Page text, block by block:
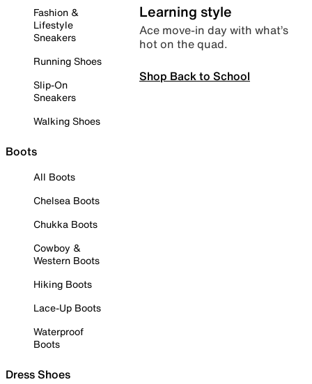
Fashion &
Lifestyle
Sneakers
Running Shoes
Slip-On
Sneakers
Walking Shoes
Boots
All Boots
Chelsea Boots
Chukka Boots
Cowboy &
Western Boots
Hiking Boots
Lace-Up Boots
Waterproof
Boots
Dress Shoes
Learning style
Ace move-in day with what’s
hot on the quad.
Shop Back to School